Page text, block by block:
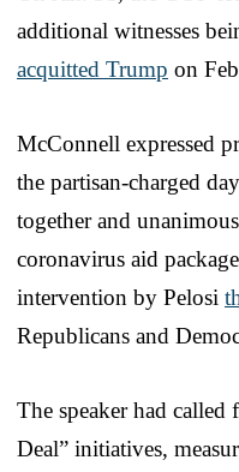
additional witnesses
acquitted Trump on
McConnell expressed
the partisan-charged
together and
coronavirus aid
intervention by Pelosi
Republicans and
The speaker had called
Deal” initiatives,